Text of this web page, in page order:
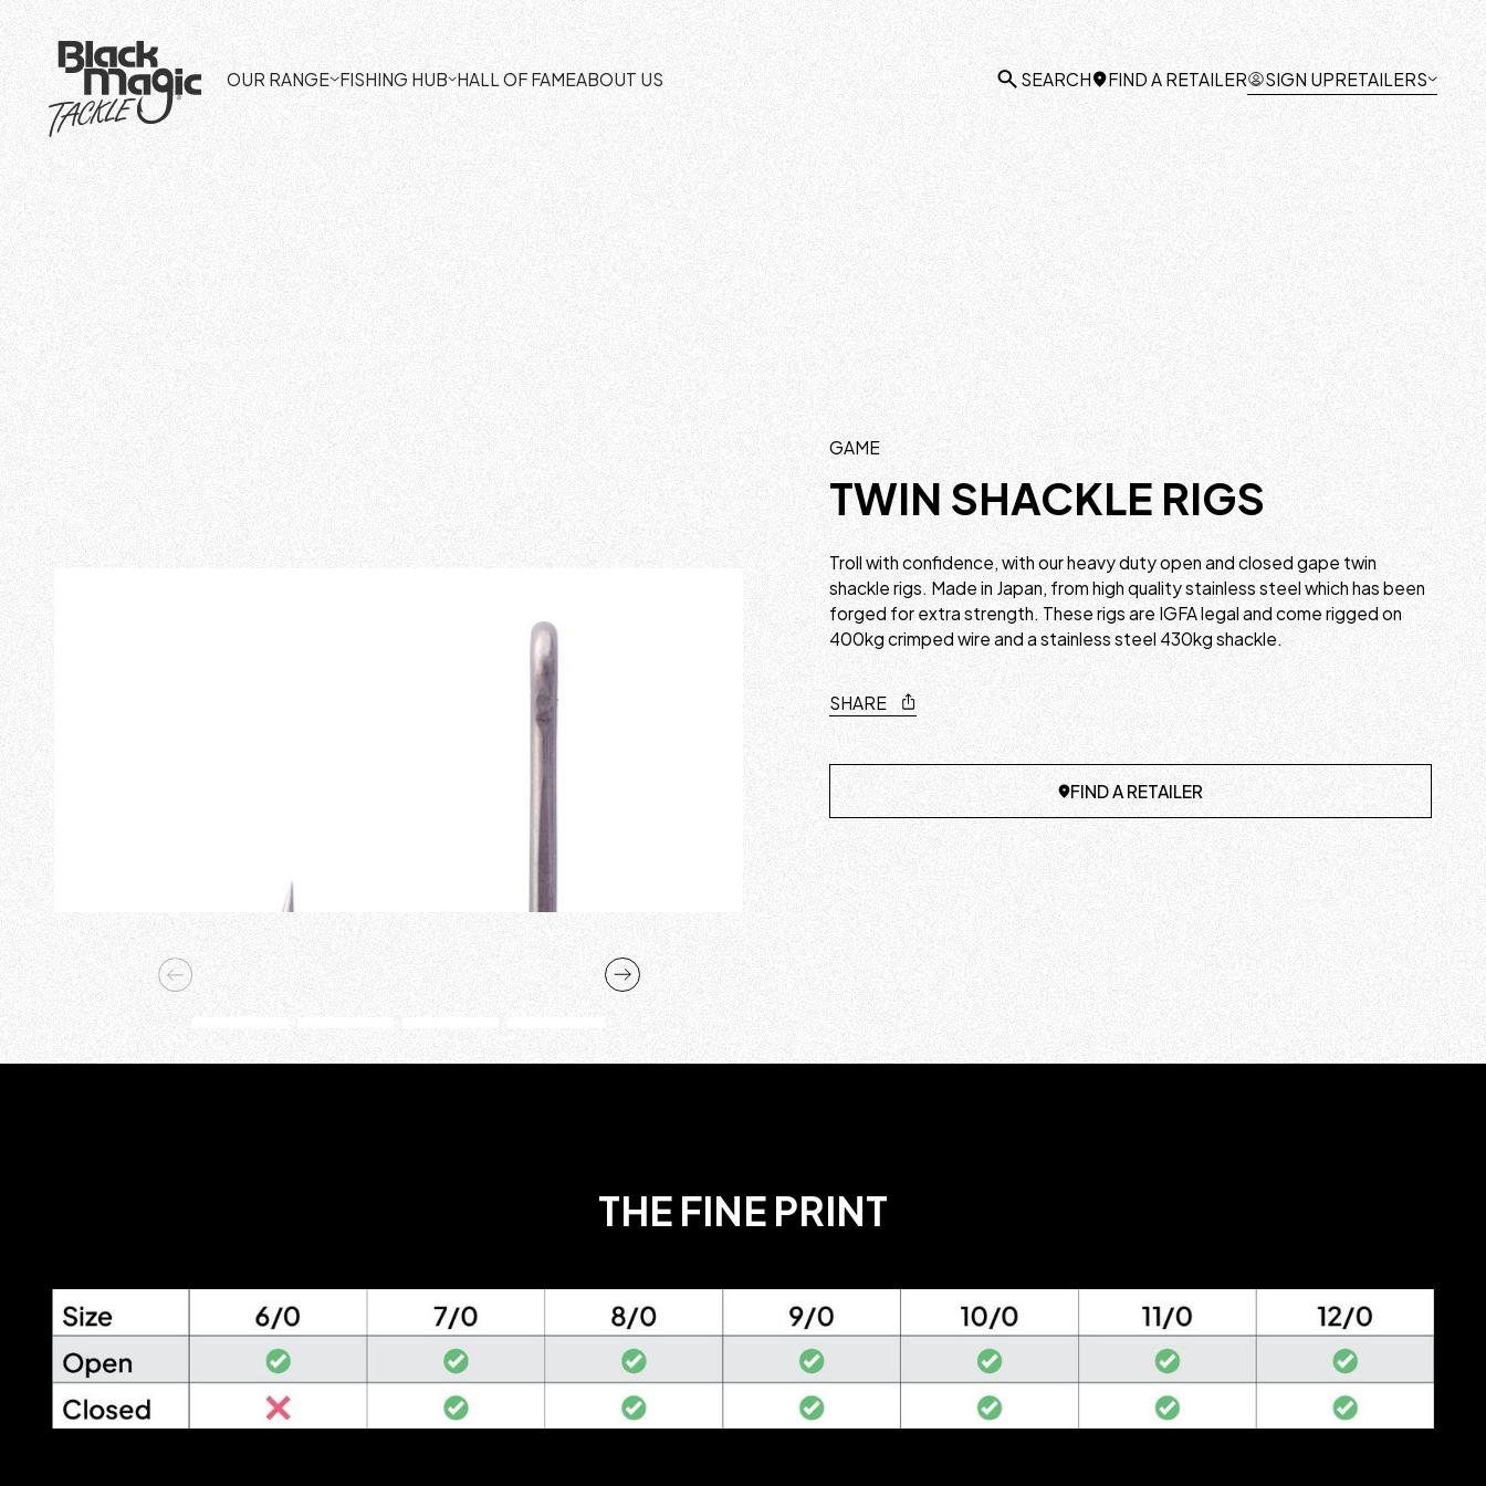
OUR RANGE FISHING HUB HALL OF FAMEABOUT US SEARCH FIND A RETAILER SIGN UPRETAILERS
GAME
TWIN SHACKLE RIGS
Troll with confidence, with our heavy duty open and closed gape twin
shackle rigs. Made in Japan, from high quality stainless steel which has been
forged for extra strength. These rigs are IGFA legal and come rigged on
400kg crimped wire and a stainless steel 430kg shackle.
SHARE
FIND A RETAILER
THE FINE PRINT